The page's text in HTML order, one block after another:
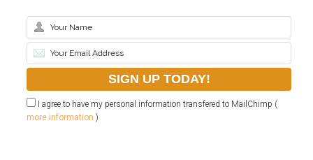
I agree to have my personal information transfered to MailChimp (
more information )